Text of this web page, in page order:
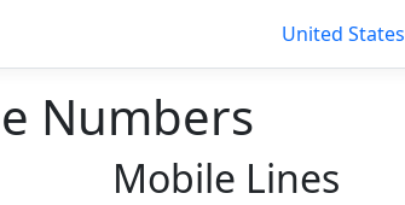
United States
Numbers
Mobile Lines